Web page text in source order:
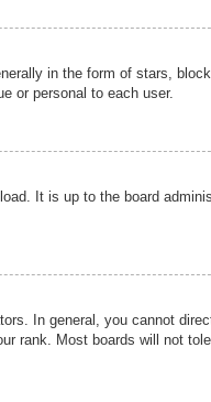
in the form of stars,
or personal to each user.
It is up to the board
In general, you cannot
rank. Most boards will not